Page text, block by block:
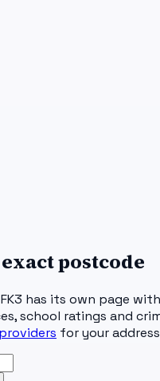
postcode
FK3 has its own page
school ratings and
for your